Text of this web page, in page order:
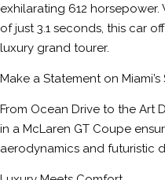
exhilarating 612
of just 3.1 seconds, this car
luxury grand tourer.
Make a Statement on Miami’s
From Ocean Drive to the Art
in a McLaren GT Coupe
aerodynamics and futuristic